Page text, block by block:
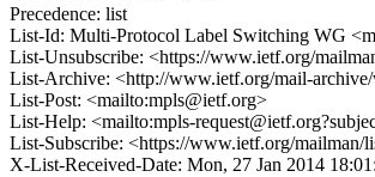
Precedence: list
List-Id: Multi-Protocol Label Switching WG
List-Unsubscribe: <https://www.ietf.org/
List-Archive: <http://www.ietf.org/mail-
List-Post: <mailto:mpls@ietf.org>
List-Help: <mailto:mpls-
List-Subscribe: <https://www.ietf.org/mailman/
X-List-Received-Date: Mon, 27 Jan 2014